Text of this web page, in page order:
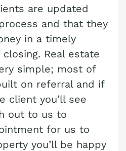
PA
PA
PA
PA
PA
PA
PA
are updated
and that they
in a timely
Real estate
simple; most of
on referral and if
client you’ll see
out to us to
for us to
you’ll be happy